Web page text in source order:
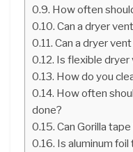
How often
Can a dryer
Can a dryer
Is flexible dryer
How do you
How often
done?
Can Gorilla
Is aluminum